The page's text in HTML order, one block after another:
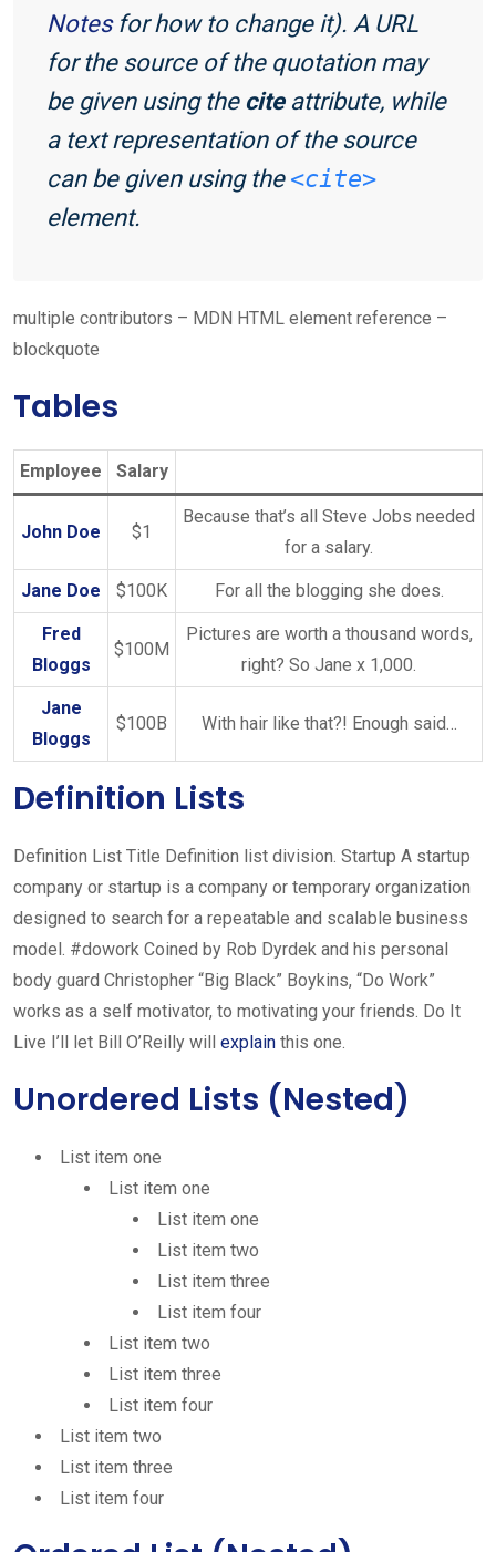
Notesfor how to change it). A URL
for the source of the quotation may
be given using the citeattribute, while
a text representation of the source
can be given using the <cite>
element.
multiple contributors – MDN HTML element reference –
blockquote
Tables
Employee Salary
John Doe $1
Because that’s all Steve Jobs needed
for a salary.
Jane Doe $100K For all the blogging she does.
Fred
Bloggs
$100M
Pictures are worth a thousand words,
right? So Jane x 1,000.
Jane
Bloggs
$100B With hair like that?! Enough said…
Definition Lists
Definition List Title Definition list division. Startup A startup
company or startup is a company or temporary organization
designed to search for a repeatable and scalable business
model. #dowork Coined by Rob Dyrdek and his personal
body guard Christopher “Big Black” Boykins, “Do Work”
works as a self motivator, to motivating your friends. Do It
Live I’ll let Bill O’Reilly will explain this one.
Unordered Lists (Nested)
List item one
List item one
List item one
List item two
List item three
List item four
List item two
List item three
List item four
List item two
List item three
List item four